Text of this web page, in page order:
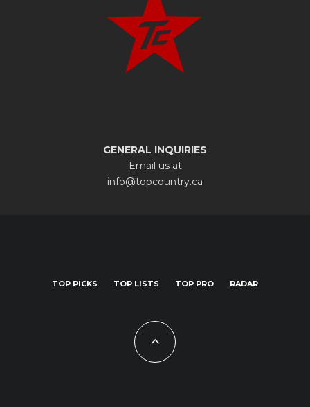
GENERAL INQUIRIES
Email us at
info@topcountry.ca
TOP PICKS TOP LISTS TOP PRO RADAR